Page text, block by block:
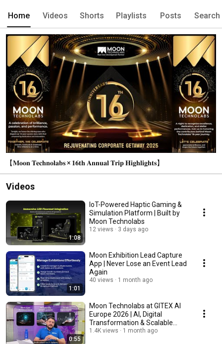
Home Videos Shorts Playlists Posts Search
【𝐌𝐨𝐨𝐧 𝐓𝐞𝐜𝐡𝐧𝐨𝐥𝐚𝐛𝐬 × 𝟏𝟔𝐭𝐡 𝐀𝐧𝐧𝐮𝐚𝐥 𝐓𝐫𝐢𝐩 𝐇𝐢𝐠𝐡𝐥𝐢𝐠𝐡𝐭𝐬】
Videos
1:08
IoT-Powered Haptic Gaming &
Simulation Platform | Built by
Moon Technolabs
12 views 3 days ago
1:01
Moon Exhibition Lead Capture
App | Never Lose an Event Lead
Again
40 views 1 month ago
0:55
Moon Technolabs at GITEX AI
Europe 2026 | AI, Digital
Transformation & Scalable
Tech Solutions
1.4K views 1 month ago